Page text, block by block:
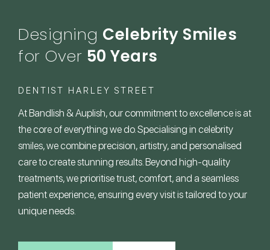
Designing Celebrity Smiles
for Over 50 Years
DENTIST HARLEY STREET
At Bandlish & Auplish, our commitment to excellence is at
the core of everything we do. Specialising in celebrity
smiles, we combine precision, artistry, and personalised
care to create stunning results. Beyond high-quality
treatments, we prioritise trust, comfort, and a seamless
patient experience, ensuring every visit is tailored to your
unique needs.